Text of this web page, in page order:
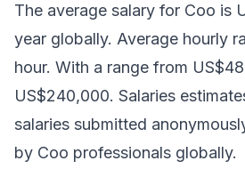
The average salary for Coo is
year globally. Average hourly
hour. With a range from
US$240,000. Salaries
salaries submitted
by Coo professionals globally.